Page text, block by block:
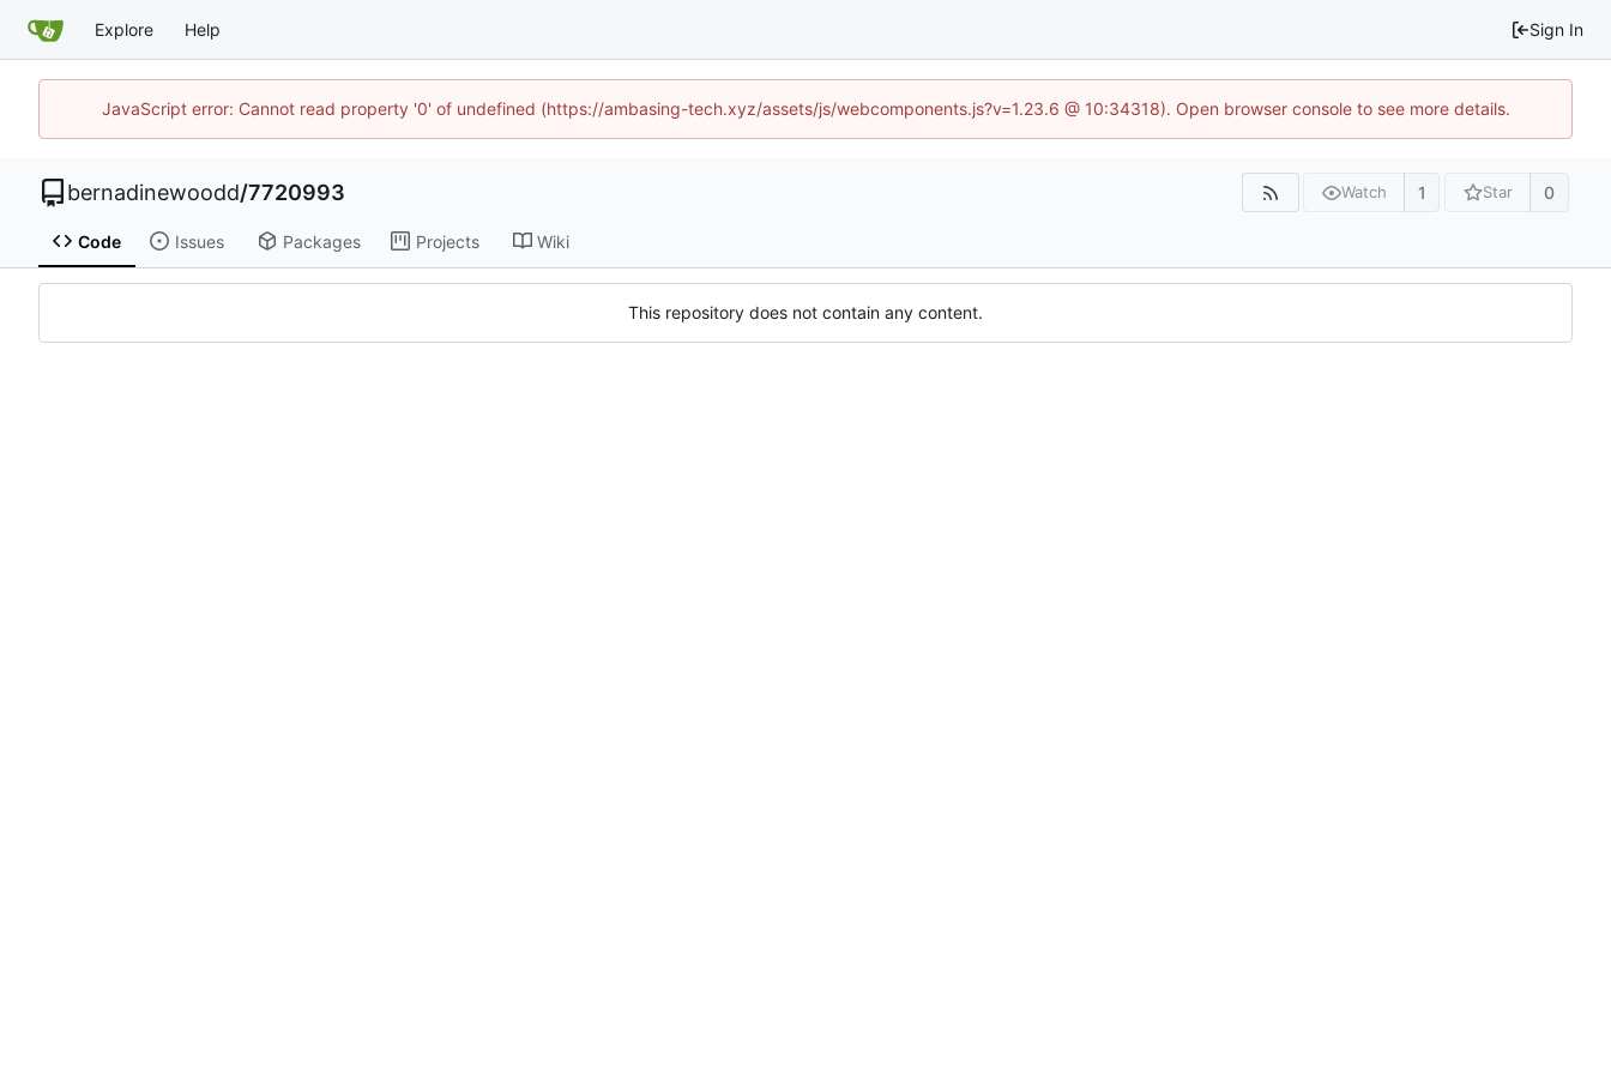
Explore Help Sign In
JavaScript error: Cannot read property '0' of undefined (https://ambasing-tech.xyz/assets/js/webcomponents.js?v=1.23.6 @ 10:34318). Open browser console to see more details.
bernadinewoodd/7720993 Watch 1 Star 0
Code Issues Packages Projects Wiki
This repository does not contain any content.